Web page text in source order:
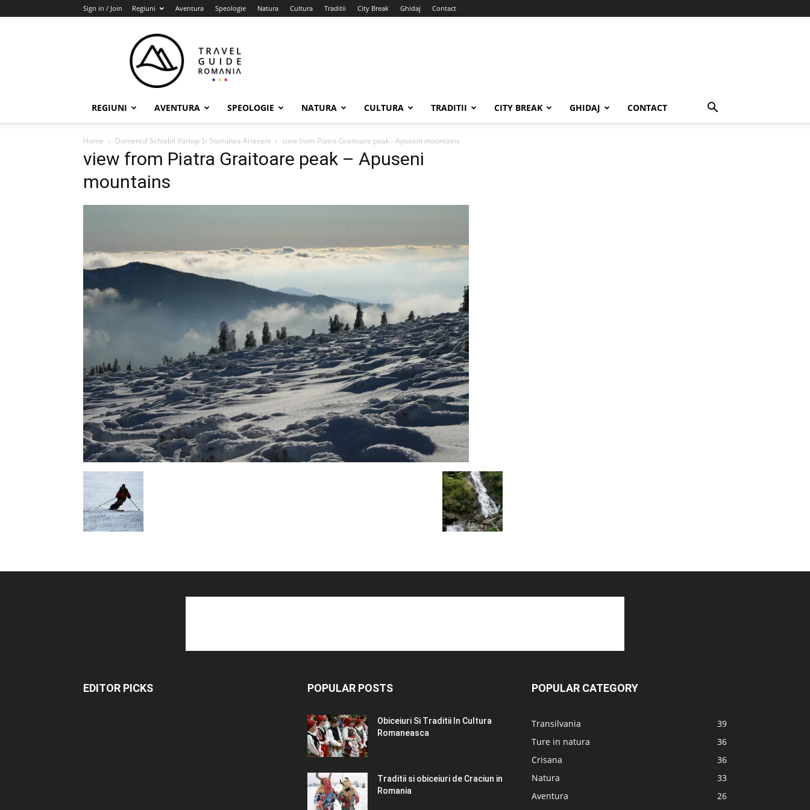
Sign in / Join Regiuni Aventura Speologie Natura Cultura Traditii City Break Ghidaj Contact
Guide
Romania
REGIUNI AVENTURA SPEOLOGIE NATURA CULTURA TRADITII CITY BREAK GHIDAJ CONTACT
Home Domeniul Schiabil Vartop Si Statiunea Arieseni view from Piatra Graitoare peak - Apuseni mountains
view from Piatra Graitoare peak – Apuseni
mountains
EDITOR PICKS POPULAR POSTS
Obiceiuri Si Traditii In Cultura
Romaneasca
Traditii si obiceiuri de Craciun in
Romania
POPULAR CATEGORY
Transilvania
39
Ture in natura
36
Crisana
36
Natura
33
Aventura
26